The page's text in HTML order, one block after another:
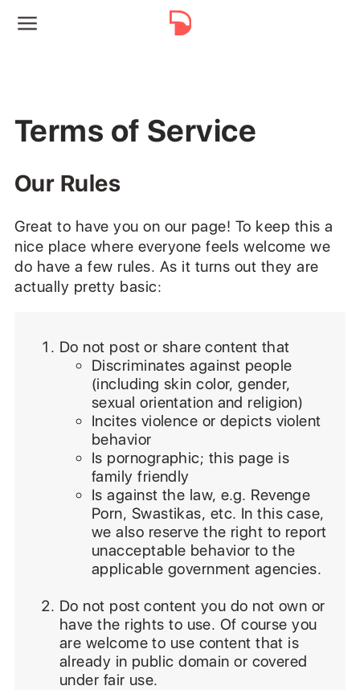
Terms of Service
Our Rules
Great to have you on our page! To keep this a
nice place where everyone feels welcome we
do have a few rules. As it turns out they are
actually pretty basic:
Do not post or share content that
Discriminates against people
(including skin color, gender,
sexual orientation and religion)
Incites violence or depicts violent
behavior
Is pornographic; this page is
family friendly
Is against the law, e.g. Revenge
Porn, Swastikas, etc. In this case,
we also reserve the right to report
unacceptable behavior to the
applicable government agencies.
Do not post content you do not own or
have the rights to use. Of course you
are welcome to use content that is
already in public domain or covered
under fair use.